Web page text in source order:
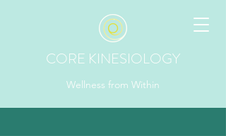
CORE KINESIOLOGY
Wellness from Within